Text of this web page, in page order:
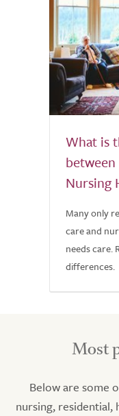
What is
Nursing
Many only
care and
needs care.
differences.
Most
Below are some
nursing, residential,